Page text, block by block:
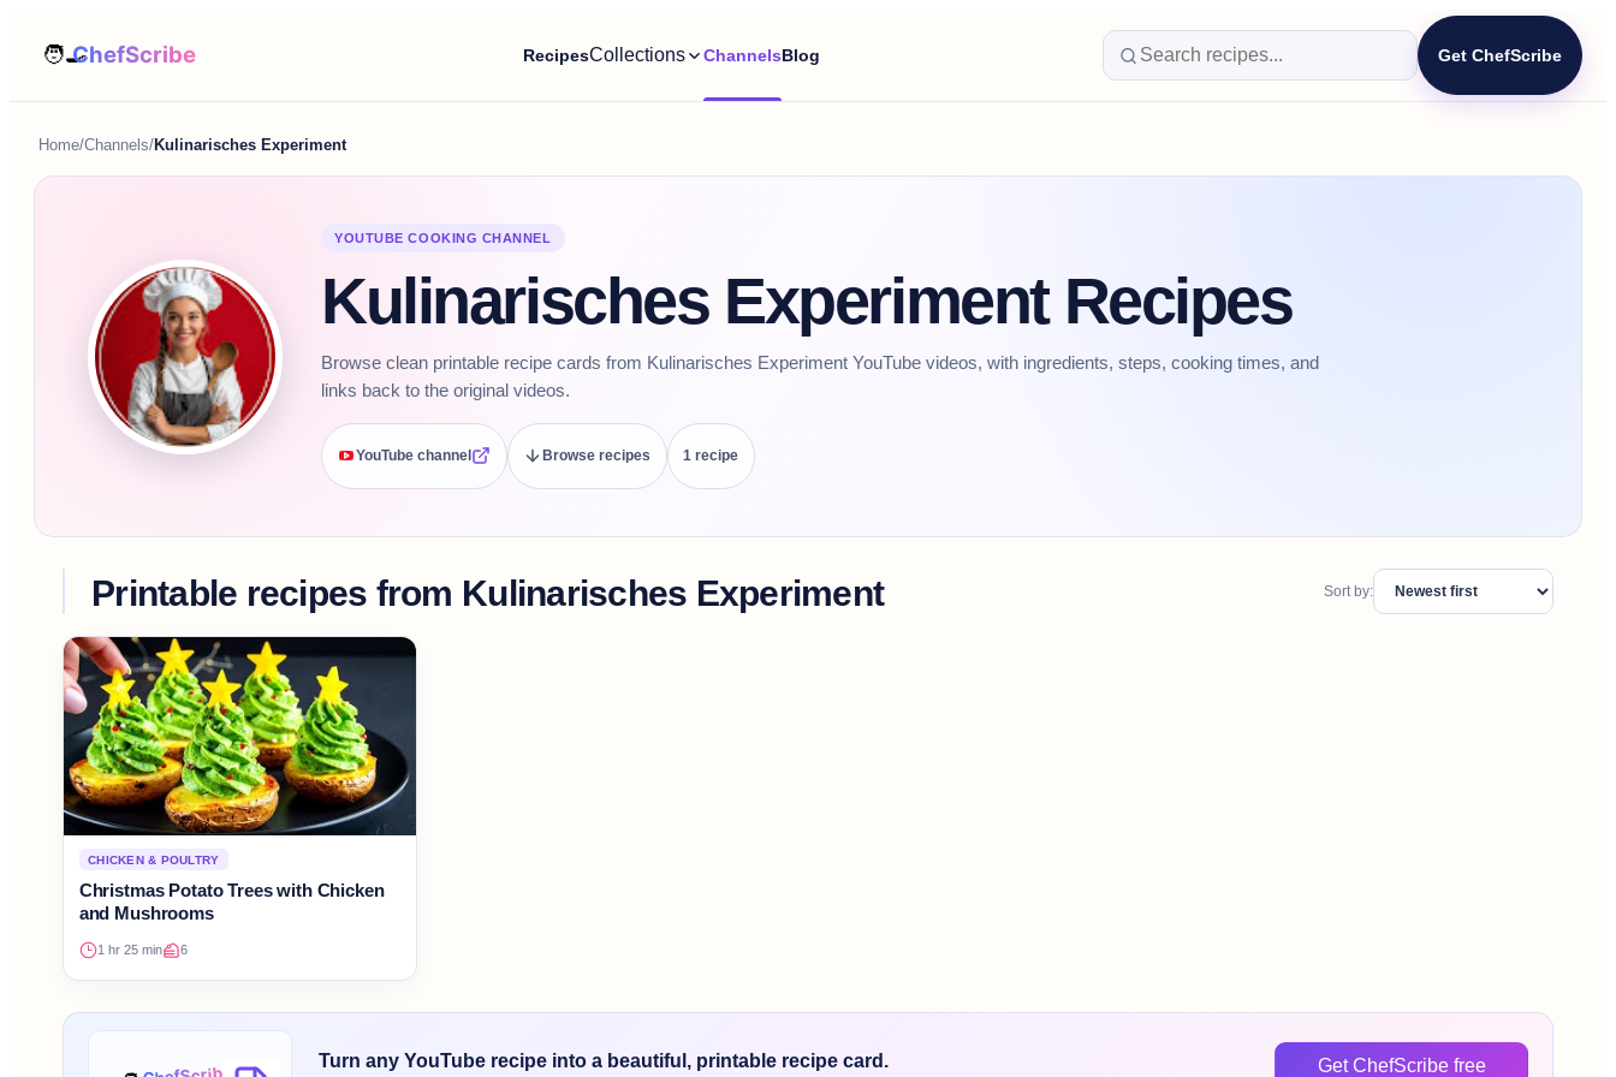
RecipesCollections ChannelsBlog Get ChefScribe
Home/Channels/Kulinarisches Experiment
YOUTUBE COOKING CHANNEL
Kulinarisches Experiment Recipes
Browse clean printable recipe cards from Kulinarisches Experiment YouTube videos, with ingredients, steps, cooking times, and
links back to the original videos.
YouTube channel Browse recipes 1 recipe
Printable recipes from Kulinarisches Experiment Sort by:
CHICKEN & POULTRY
Christmas Potato Trees with Chicken
and Mushrooms
1 hr 25 min 6
Turn any YouTube recipe into a beautiful, printable recipe card. Get ChefScribe free